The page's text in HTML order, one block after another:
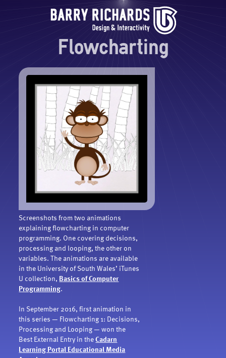
Flowcharting
Screenshots from two animations
explaining flowcharting in computer
programming. One covering decisions,
processing and looping, the other on
variables. The animations are available
in the University of South Wales’ iTunes
U collection, Basics of Computer
Programming.
In September 2016, first animation in
this series — Flowcharting 1: Decisions,
Processing and Looping — won the
Best External Entry in theCadarn
Learning Portal Educational Media